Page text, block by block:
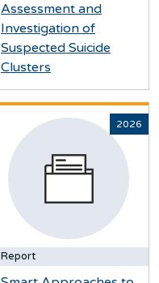
Assessment and
Investigation of
Suspected Suicide
Clusters
2026
Report